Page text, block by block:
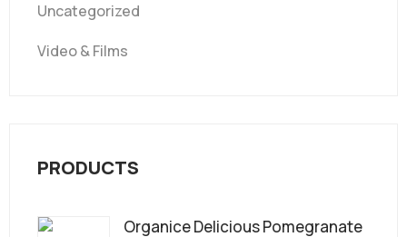
Uncategorized
Video & Films
PRODUCTS
Organice Delicious Pomegranate